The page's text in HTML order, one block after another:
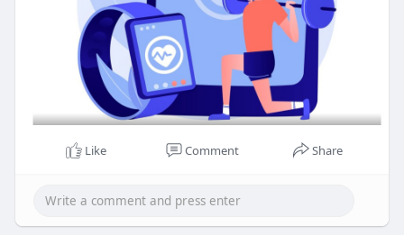
Like Comment Share